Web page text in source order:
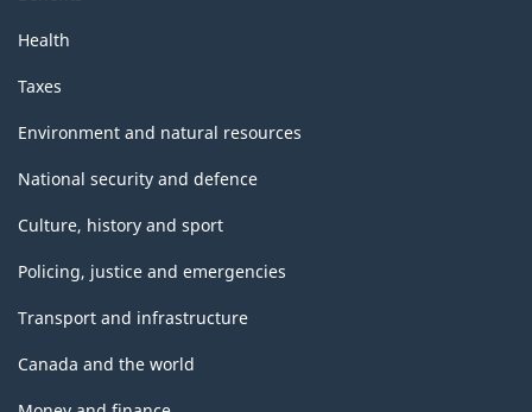
Health
Taxes
Environment and natural resources
National security and defence
Culture, history and sport
Policing, justice and emergencies
Transport and infrastructure
Canada and the world